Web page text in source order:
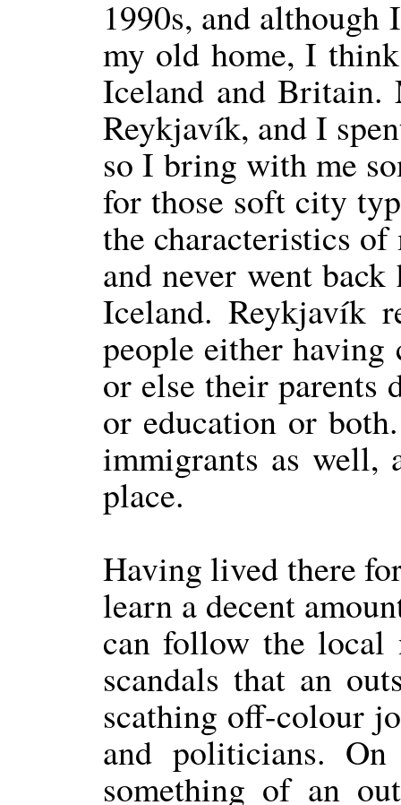
1990s, and
my old home, I
Iceland and Britain.
Reykjavík, and I
so I bring with me
for those soft city
the characteristics
and never went
Iceland. Reykjavík
people either
or else their
or education or
immigrants as well,
place.
Having lived there
learn a decent
can follow the local
scandals that an
scathing off-colour
and politicians.
something of an